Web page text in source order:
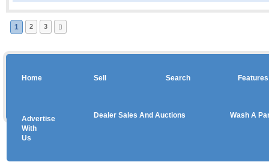
1 2 3
Home Sell Search Features
Advertise
With
Us
Dealer Sales And Auctions Wash A